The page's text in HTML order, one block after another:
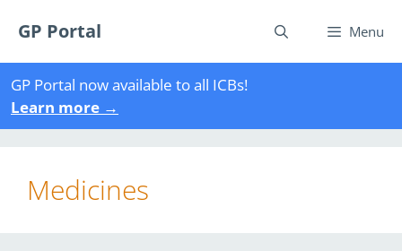
GP Portal Menu
GP Portal now available to all ICBs!
Learn more →
Medicines